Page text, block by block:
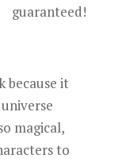
guaranteed!
because it
magical,
to